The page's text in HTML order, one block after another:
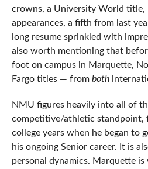
crowns, a University World title,
appearances, a fifth from last
long resume sprinkled with
also worth mentioning that
foot on campus in Marquette,
Fargo titles — from both
NMU figures heavily into all of
competitive/athletic standpoint,
college years when he began to
his ongoing Senior career. It is
personal dynamics. Marquette